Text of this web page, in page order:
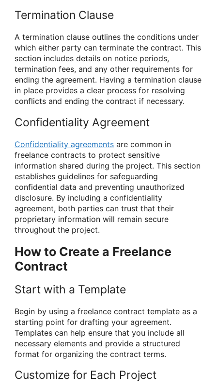
Termination Clause
A termination clause outlines the conditions under
which either party can terminate the contract. This
section includes details on notice periods,
termination fees, and any other requirements for
ending the agreement. Having a termination clause
in place provides a clear process for resolving
conflicts and ending the contract if necessary.
Confidentiality Agreement
Confidentiality agreements are common in
freelance contracts to protect sensitive
information shared during the project. This section
establishes guidelines for safeguarding
confidential data and preventing unauthorized
disclosure. By including a confidentiality
agreement, both parties can trust that their
proprietary information will remain secure
throughout the project.
How to Create a Freelance
Contract
Start with a Template
Begin by using a freelance contract template as a
starting point for drafting your agreement.
Templates can help ensure that you include all
necessary elements and provide a structured
format for organizing the contract terms.
Customize for Each Project